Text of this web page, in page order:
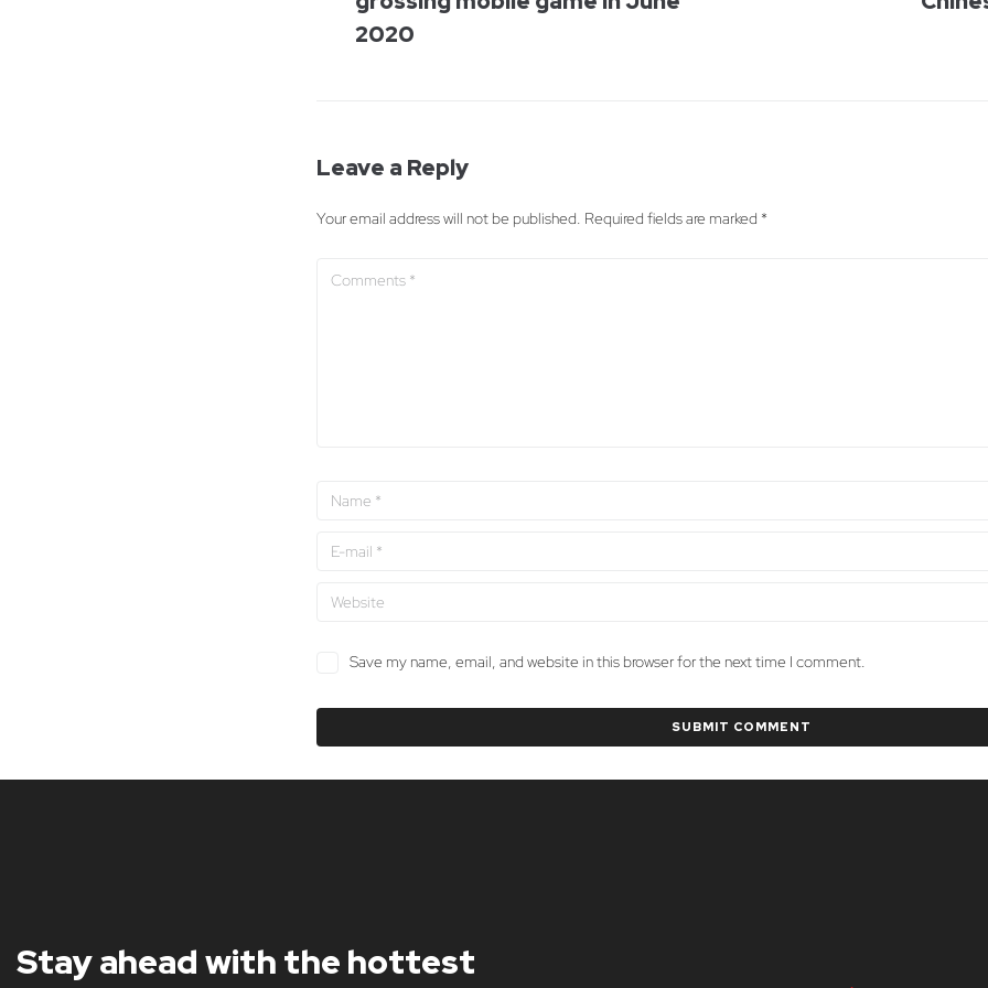
2020
Leave a Reply
Your email address will not be published. Required fields are marked *
Save my name, email, and website in this browser for the next time I comment.
Stay ahead with the hottest